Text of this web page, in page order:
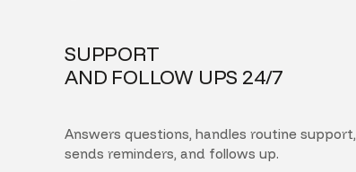
SUPPORT
AND FOLLOW UPS 24/7
Answers questions, handles routine support,
sends reminders, and follows up.